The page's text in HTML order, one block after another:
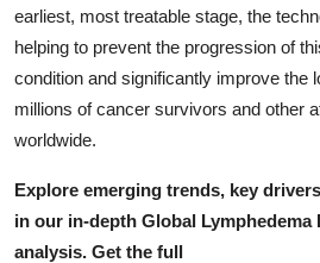
earliest, most treatable stage, the
helping to prevent the progression of
condition and significantly improve the
millions of cancer survivors and other
worldwide.
Explore emerging trends, key
in our in-depth Global Lymphedema
analysis. Get the full